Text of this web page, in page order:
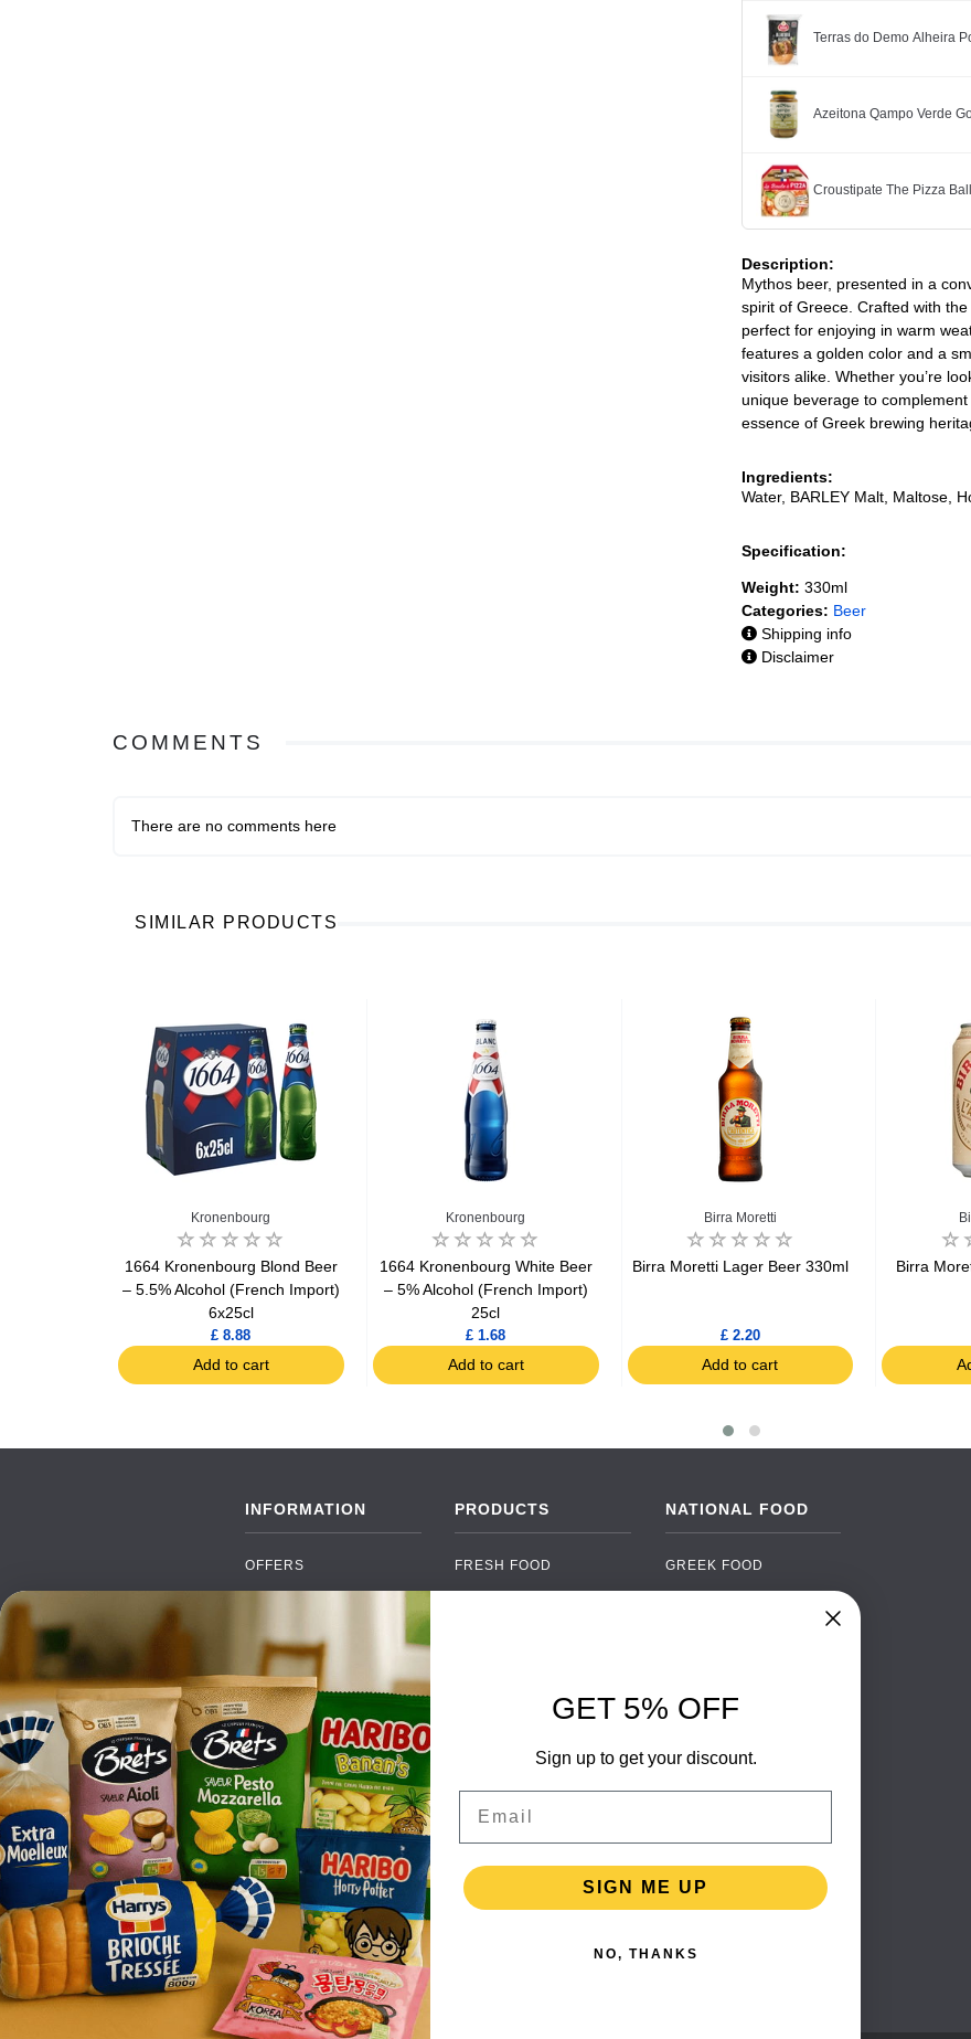
Terras do Demo Alheira
Azeitona Qampo Verde
Croustipate The Pizza
Description:
Mythos beer, presented in a
spirit of Greece. Crafted with
perfect for enjoying in warm
features a golden color and a
visitors alike. Whether you’re
unique beverage to
essence of Greek brewing
Ingredients:
Water, BARLEY Malt, Maltose,
Specification:
Weight: 330ml
Categories: Beer
Shipping info
Disclaimer
COMMENTS
There are no comments here
SIMILAR PRODUCTS
Kronenbourg
1664 Kronenbourg Blond Beer
– 5.5% Alcohol (French Import)
6x25cl
£ 8.88
Add to cart
Kronenbourg
1664 Kronenbourg White Beer
– 5% Alcohol (French Import)
25cl
£ 1.68
Add to cart
Birra Moretti
Birra Moretti Lager Beer 330ml
£ 2.20
Add to cart
Birra
INFORMATION
OFFERS
BRANDS
PAYMENTS
DELIVERY
WHOLESALE
CONTACT US
TERMS AND
CONDITIONS
PRIVACY POLICY
RETURNS
TESTIMONIALS
PRODUCTS
FRESH FOOD
SOFT DRINKS
FOOD PACKAGING
NATIONAL FOOD
GREEK FOOD
SPANISH FOOD
SCANDINAVIAN FOOD
GERMAN FOOD
GET 5% OFF
Sign up to get your discount.
SIGN ME UP
NO, THANKS